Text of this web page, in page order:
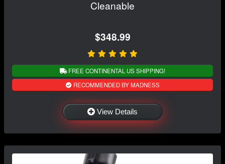
Cleanable
$348.99
FREE CONTINENTAL US SHIPPING!
RECOMMENDED BY MADNESS
View Details